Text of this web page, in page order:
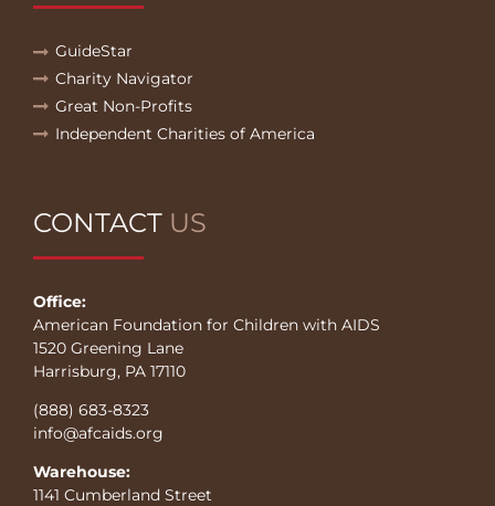
GuideStar
Charity Navigator
Great Non-Profits
Independent Charities of America
CONTACT US
Office:
American Foundation for Children with AIDS
1520 Greening Lane
Harrisburg, PA 17110
(888) 683-8323
info@afcaids.org
Warehouse:
1141 Cumberland Street